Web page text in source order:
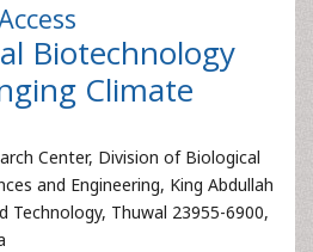
Biotechnology
Climate
Center, Division of Biological
and Engineering, King Abdullah
Technology, Thuwal 23955-6900,